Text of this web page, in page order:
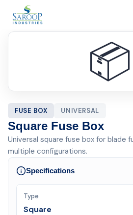
Skip to content
📦
FUSE BOX UNIVERSAL
Square Fuse Box
Universal square fuse box for blade
multiple configurations.
Specifications
Type
Square